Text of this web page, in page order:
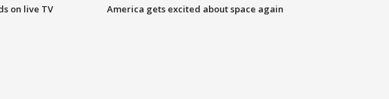
on live TV America gets excited about space again